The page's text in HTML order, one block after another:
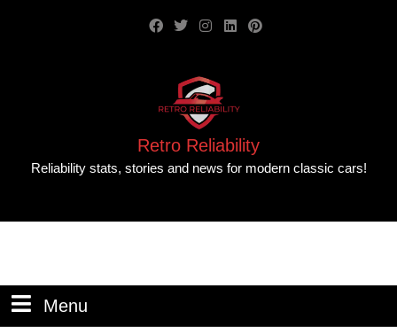
Retro Reliability
Reliability stats, stories and news for modern classic cars!
Menu